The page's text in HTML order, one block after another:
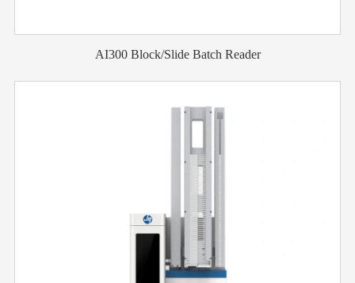
AI300 Block/Slide Batch Reader